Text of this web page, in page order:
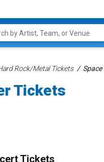
Rock/Metal Tickets
Tickets
Tickets